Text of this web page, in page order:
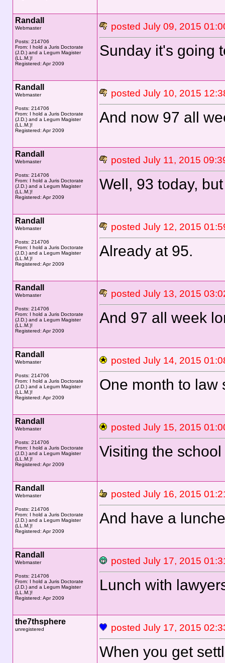
Randall
Webmaster
Posts: 214706
From: I hold a Juris Doctorate
(J.D.) and a Legum Magister
(LL.M.)!
Registered: Apr 2009
posted July 09, 2015
Sunday it's going
Randall
Webmaster
Posts: 214706
From: I hold a Juris Doctorate
(J.D.) and a Legum Magister
(LL.M.)!
Registered: Apr 2009
posted July 10, 2015
And now 97 all
Randall
Webmaster
Posts: 214706
From: I hold a Juris Doctorate
(J.D.) and a Legum Magister
(LL.M.)!
Registered: Apr 2009
posted July 11, 2015
Well, 93 today,
Randall
Webmaster
Posts: 214706
From: I hold a Juris Doctorate
(J.D.) and a Legum Magister
(LL.M.)!
Registered: Apr 2009
posted July 12, 2015
Already at 95.
Randall
Webmaster
Posts: 214706
From: I hold a Juris Doctorate
(J.D.) and a Legum Magister
(LL.M.)!
Registered: Apr 2009
posted July 13, 2015
And 97 all week
Randall
Webmaster
Posts: 214706
From: I hold a Juris Doctorate
(J.D.) and a Legum Magister
(LL.M.)!
Registered: Apr 2009
posted July 14, 2015
One month to law
Randall
Webmaster
Posts: 214706
From: I hold a Juris Doctorate
(J.D.) and a Legum Magister
(LL.M.)!
Registered: Apr 2009
posted July 15, 2015
Visiting the
Randall
Webmaster
Posts: 214706
From: I hold a Juris Doctorate
(J.D.) and a Legum Magister
(LL.M.)!
Registered: Apr 2009
posted July 16, 2015
And have a
Randall
Webmaster
Posts: 214706
From: I hold a Juris Doctorate
(J.D.) and a Legum Magister
(LL.M.)!
Registered: Apr 2009
posted July 17, 2015
Lunch with
the7thsphere
unregistered posted July 17, 2015
When you get